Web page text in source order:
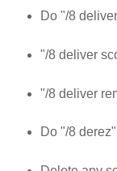
Do "/8
"/8 deliver
"/8 deliver
Do "/8